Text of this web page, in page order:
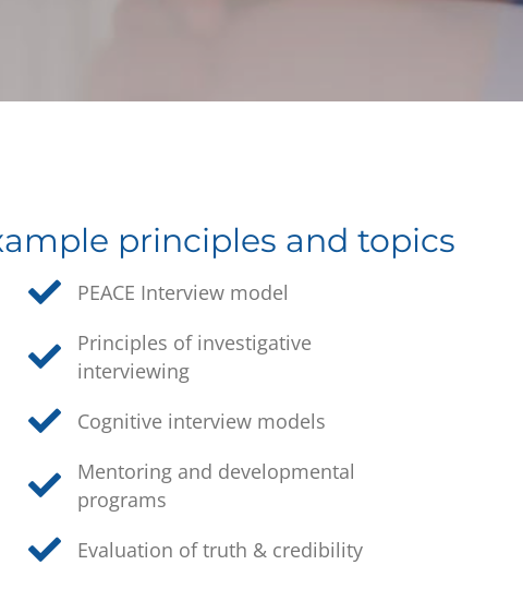
principles and topics
PEACE Interview model
Principles of investigative
interviewing
Cognitive interview models
Mentoring and developmental
programs
Evaluation of truth & credibility